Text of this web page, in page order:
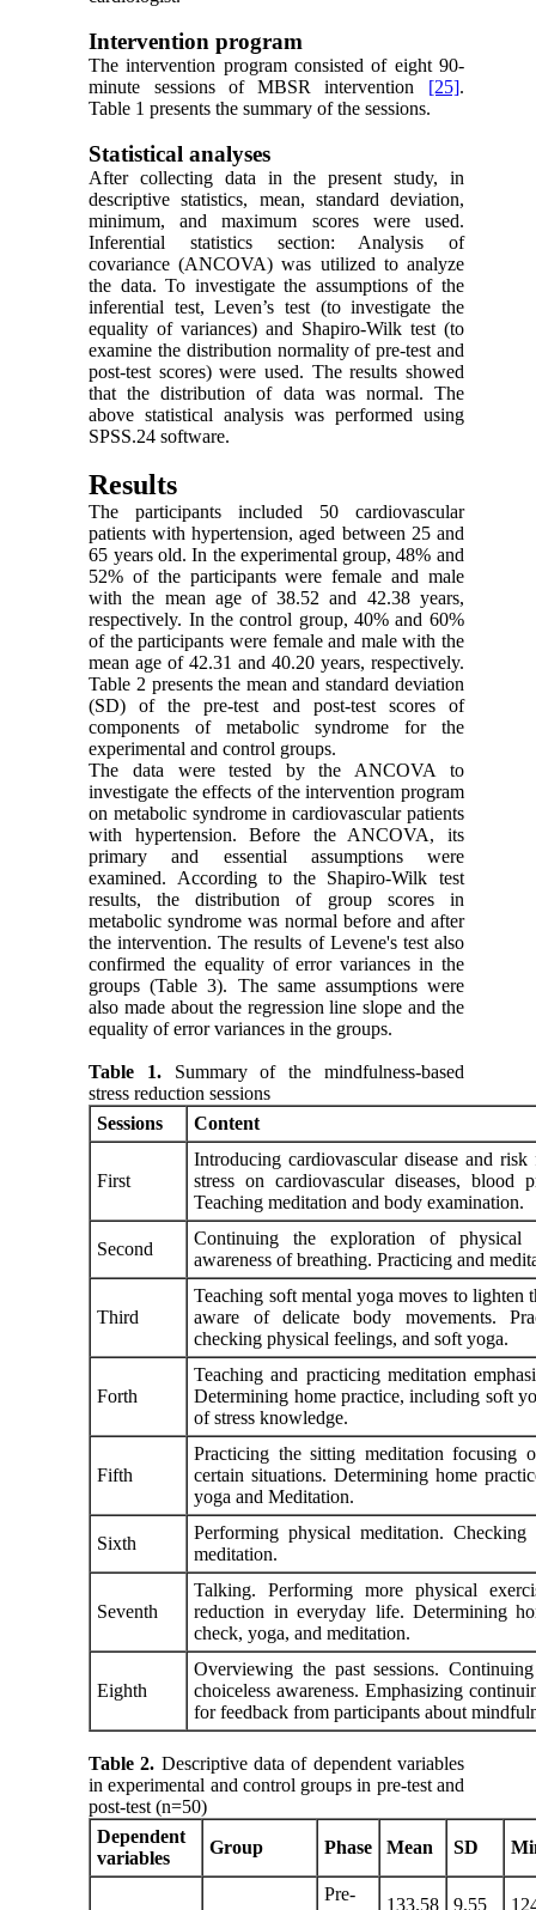
Intervention program
The intervention program consisted of eight 90-
minute sessions of MBSR intervention [25].
Table 1 presents the summary of the sessions.
Statistical analyses
After collecting data in the present study, in
descriptive statistics, mean, standard deviation,
minimum, and maximum scores were used.
Inferential statistics section: Analysis of
covariance (ANCOVA) was utilized to analyze
the data. To investigate the assumptions of the
inferential test, Leven’s test (to investigate the
equality of variances) and Shapiro-Wilk test (to
examine the distribution normality of pre-test and
post-test scores) were used. The results showed
that the distribution of data was normal. The
above statistical analysis was performed using
SPSS.24 software.
Results
The participants included 50 cardiovascular
patients with hypertension, aged between 25 and
65 years old. In the experimental group, 48% and
52% of the participants were female and male
with the mean age of 38.52 and 42.38 years,
respectively. In the control group, 40% and 60%
of the participants were female and male with the
mean age of 42.31 and 40.20 years, respectively.
Table 2 presents the mean and standard deviation
(SD) of the pre-test and post-test scores of
components of metabolic syndrome for the
experimental and control groups.
The data were tested by the ANCOVA to
investigate the effects of the intervention program
on metabolic syndrome in cardiovascular patients
with hypertension. Before the ANCOVA, its
primary and essential assumptions were
examined. According to the Shapiro-Wilk test
results, the distribution of group scores in
metabolic syndrome was normal before and after
the intervention. The results of Levene's test also
confirmed the equality of error variances in the
groups (Table 3). The same assumptions were
also made about the regression line slope and the
equality of error variances in the groups.
Table 1.Summary of the mindfulness-based
stress reduction sessions
Sessions
Content
First
Introducing cardiovascular disease and
stress on cardiovascular diseases, blood
Teaching meditation and body examination.
Second
Continuing the exploration of physical
awareness of breathing. Practicing and
Third
Teaching soft mental yoga moves to lighten
aware of delicate body movements.
checking physical feelings, and soft yoga.
Forth
Teaching and practicing meditation
Determining home practice, including soft
of stress knowledge.
Fifth
Practicing the sitting meditation
certain situations. Determining home
yoga and Meditation.
Sixth
Performing physical meditation.
meditation.
Seventh
Talking. Performing more physical
reduction in everyday life. Determining
check, yoga, and meditation.
Eighth
Overviewing the past sessions.
choiceless awareness. Emphasizing
for feedback from participants about
Table 2. Descriptive data of dependent variables
in experimental and control groups in pre-test and
post-test (n=50)
Dependent
variables
Group Phase Mean SD
Pre-
133.58 9.55